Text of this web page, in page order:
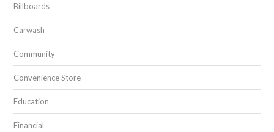
Billboards
Carwash
Community
Convenience Store
Education
Financial